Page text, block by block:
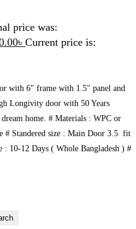
price was:
৳ Current price is:
with 6" frame with 1.5" panel and
Longivity door with 50 Years
home. # Materials : WPC or
# Standered size : Main Door 3.5 fit
10-12 Days ( Whole Bangladesh ) #